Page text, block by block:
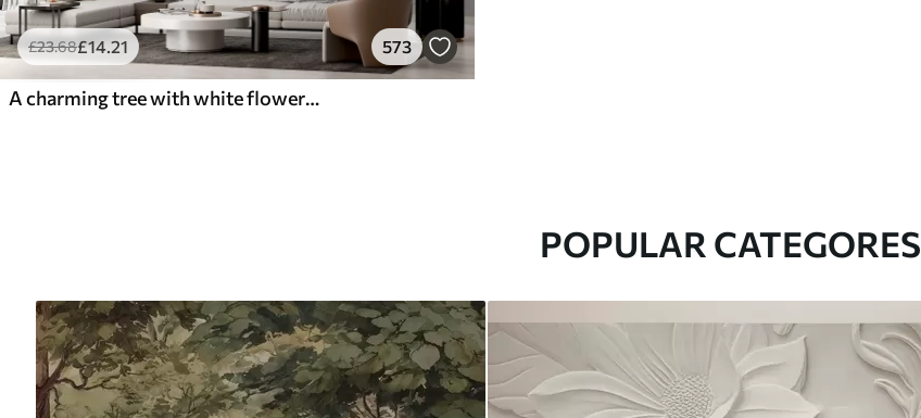
£23.68£14.21 573
A charming tree with white flowers against the background of clouds in an interesting style in delicate warm colors
POPULAR CATEGORES